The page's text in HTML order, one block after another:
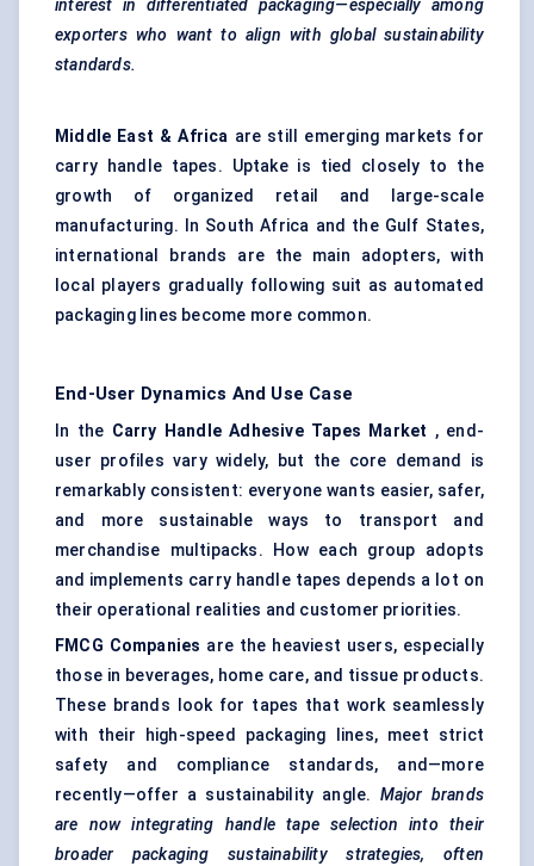
interest in differentiated packaging—especially among
exporters who want to align with global sustainability
standards.
Middle East & Africa are still emerging markets for
carry handle tapes. Uptake is tied closely to the
growth of organized retail and large-scale
manufacturing. In South Africa and the Gulf States,
international brands are the main adopters, with
local players gradually following suit as automated
packaging lines become more common.
End-User Dynamics And Use Case
In the Carry Handle Adhesive Tapes Market , end-
user profiles vary widely, but the core demand is
remarkably consistent: everyone wants easier, safer,
and more sustainable ways to transport and
merchandise multipacks. How each group adopts
and implements carry handle tapes depends a lot on
their operational realities and customer priorities.
FMCG Companies are the heaviest users, especially
those in beverages, home care, and tissue products.
These brands look for tapes that work seamlessly
with their high-speed packaging lines, meet strict
safety and compliance standards, and—more
recently—offer a sustainability angle. Major brands
are now integrating handle tape selection into their
broader packaging sustainability strategies, often